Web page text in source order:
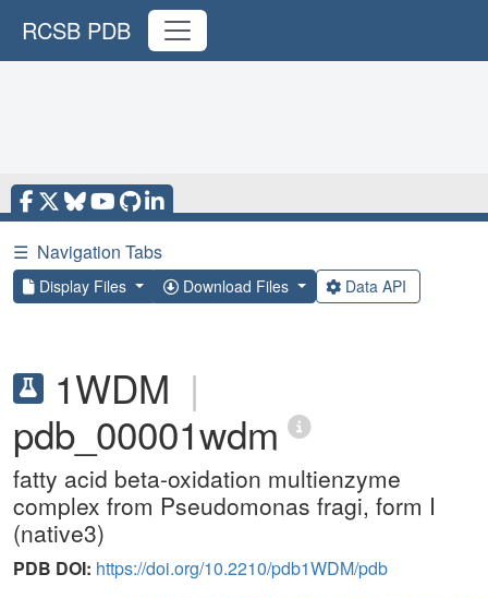
RCSB PDB
☰ Navigation Tabs
Display Files Download Files Data API
1WDM |
pdb_00001wdm
fatty acid beta-oxidation multienzyme
complex from Pseudomonas fragi, form I
(native3)
PDB DOI: https://doi.org/10.2210/pdb1WDM/pdb